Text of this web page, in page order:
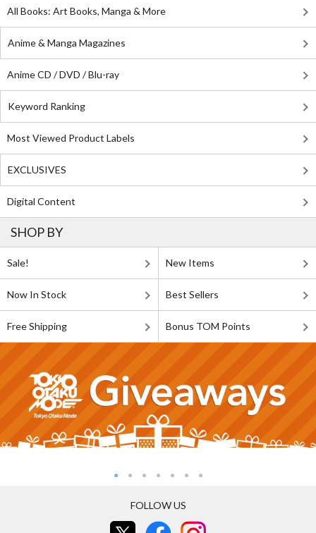
All Books: Art Books, Manga & More
Anime & Manga Magazines
Anime CD / DVD / Blu-ray
Keyword Ranking
Most Viewed Product Labels
EXCLUSIVES
Digital Content
SHOP BY
Sale! New Items
Now In Stock Best Sellers
Free Shipping Bonus TOM Points
FOLLOW US